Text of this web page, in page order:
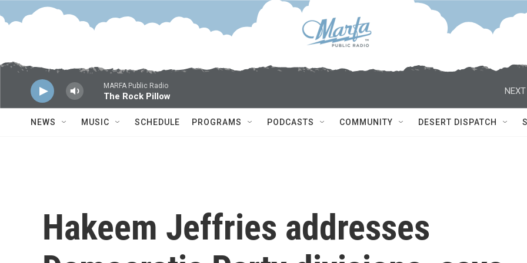
Skip to main content
MARFA Public Radio
The Rock Pillow
NEXT
NEWS MUSIC SCHEDULE PROGRAMS PODCASTS COMMUNITY DESERT DISPATCH
Hakeem Jeffries addresses